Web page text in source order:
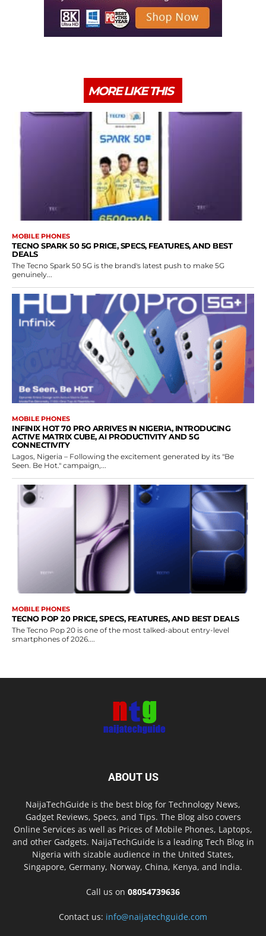
MORE LIKE THIS
MOBILE PHONES
TECNO SPARK 50 5G PRICE, SPECS, FEATURES, AND BEST
DEALS
The Tecno Spark 50 5G is the brand's latest push to make 5G
genuinely...
MOBILE PHONES
INFINIX HOT 70 PRO ARRIVES IN NIGERIA, INTRODUCING
ACTIVE MATRIX CUBE, AI PRODUCTIVITY AND 5G
CONNECTIVITY
Lagos, Nigeria – Following the excitement generated by its "Be
Seen. Be Hot." campaign,...
MOBILE PHONES
TECNO POP 20 PRICE, SPECS, FEATURES, AND BEST DEALS
The Tecno Pop 20 is one of the most talked-about entry-level
smartphones of 2026....
ABOUT US
NaijaTechGuide is the best blog for Technology News,
Gadget Reviews, Specs, and Tips. The Blog also covers
Online Services as well as Prices of Mobile Phones, Laptops,
and other Gadgets. NaijaTechGuide is a leading Tech Blog in
Nigeria with sizable audience in the United States,
Singapore, Germany, Norway, China, Kenya, and India.
Call us on 08054739636
Contact us: info@naijatechguide.com